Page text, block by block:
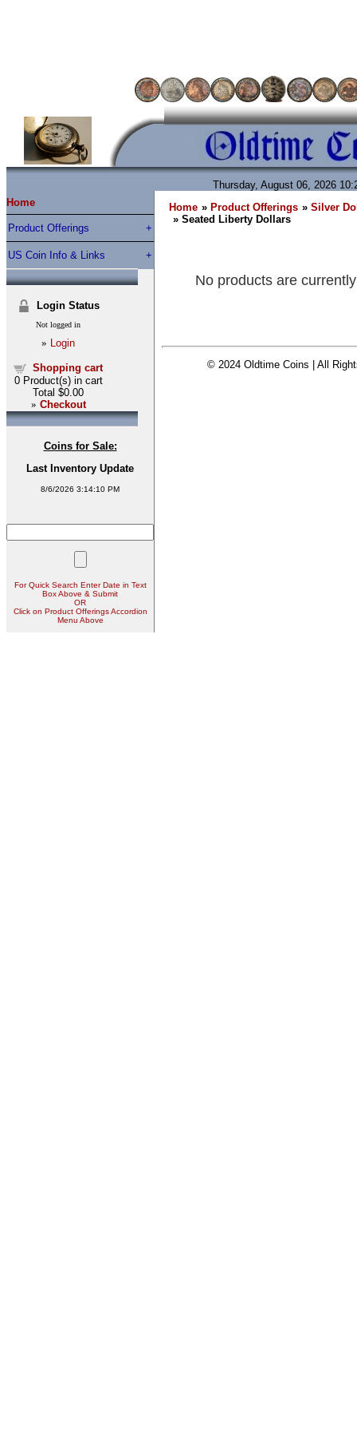
Thursday, August 06, 2026
Home
Product Offerings
US Coin Info & Links
Login Status
Not logged in
» Login
Shopping cart
0Product(s) in cart
Total $0.00
» Checkout
Coins for Sale:
Last Inventory Update
8/6/2026 3:14:10 PM
For Quick Search Enter Date in Text
Box Above & Submit
OR
Click on Product Offerings Accordion
Menu Above
Home » Product Offerings » Silver
» Seated Liberty Dollars
No products are
© 2024 Oldtime Coins | All